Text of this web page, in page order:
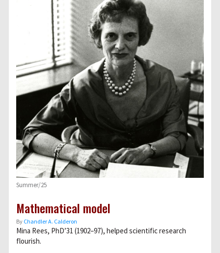
Summer/25
Mathematical model
By Chandler A. Calderon
Mina Rees, PhD’31 (1902–97), helped scientific research
flourish.